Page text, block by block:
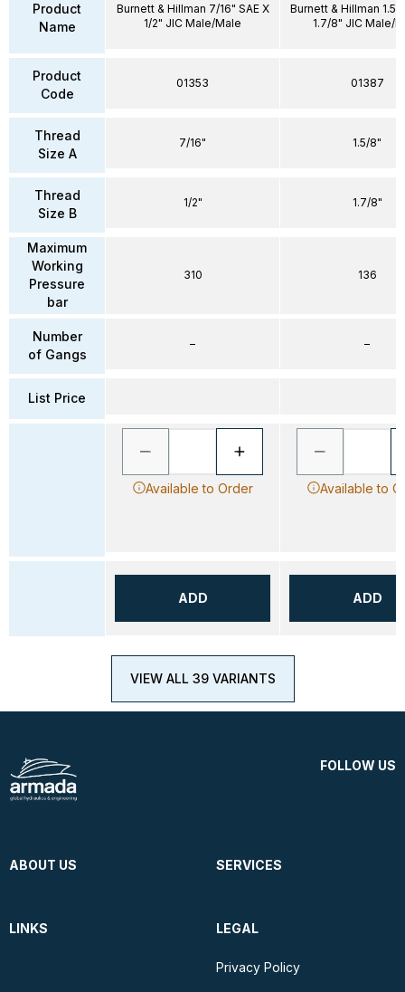
Product
Name
Product
Code
Thread
Size A
Thread
Size B
Maximum
Working
Pressure
bar
Number
of Gangs
List Price
Burnett & Hillman 7/16" SAE X
1/2" JIC Male/Male
01353
7/16"
1/2"
310
–
Available to Order
ADD
Burnett & Hillman 1.5/
1.7/8" JIC Male/
01387
1.5/8"
1.7/8"
136
–
Available to
ADD
VIEW ALL 39 VARIANTS
FOLLOW US
ABOUT US SERVICES
LINKS LEGAL
Privacy Policy